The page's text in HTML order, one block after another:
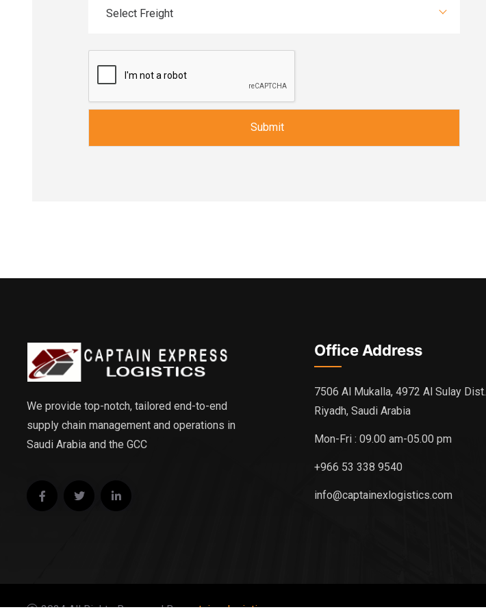
Select Freight
We provide top-notch, tailored end-to-end
supply chain management and operations in
Saudi Arabia and the GCC
Office Address
7506 Al Mukalla, 4972 Al Sulay Dist.
Riyadh, Saudi Arabia
Mon-Fri : 09.00 am-05.00 pm
+966 53 338 9540
info@captainexlogistics.com
2024 All Rights Reserved Bycaptainexlogistics.com